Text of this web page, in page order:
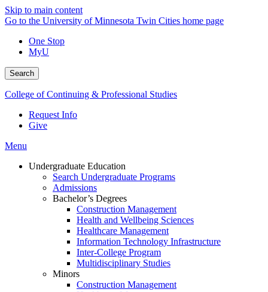
Skip to main content
Go to the University of Minnesota Twin Cities home page
One Stop
MyU
Search
College of Continuing & Professional Studies
Request Info
Give
Menu
Undergraduate Education
Search Undergraduate Programs
Admissions
Bachelor’s Degrees
Construction Management
Health and Wellbeing Sciences
Healthcare Management
Information Technology Infrastructure
Inter-College Program
Multidisciplinary Studies
Minors
Construction Management